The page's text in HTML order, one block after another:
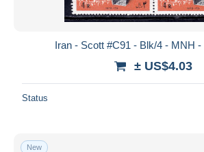
Iran - Scott #C91 - Blk/4 - MNH -
± US$4.03
Status
New